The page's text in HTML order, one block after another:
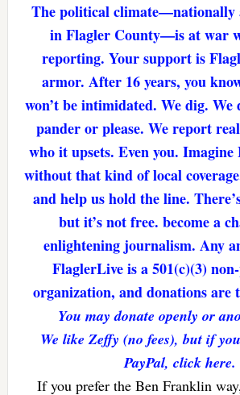
The political climate—nationally
in Flagler County—is at war
reporting. Your support is
armor. After 16 years, you
won’t be intimidated. We dig. We
pander or please. We report
who it upsets. Even you.
without that kind of local
and help us hold the line.
but it’s not free. become a
enlightening journalism. Any
FlaglerLive is a 501(c)(3)
organization, and donations are
You may donate openly or
We like Zeffy (no fees), but if
PayPal, click here.
If you prefer the Ben Franklin